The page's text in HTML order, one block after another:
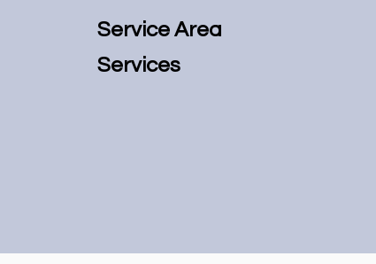
Service Area
Services